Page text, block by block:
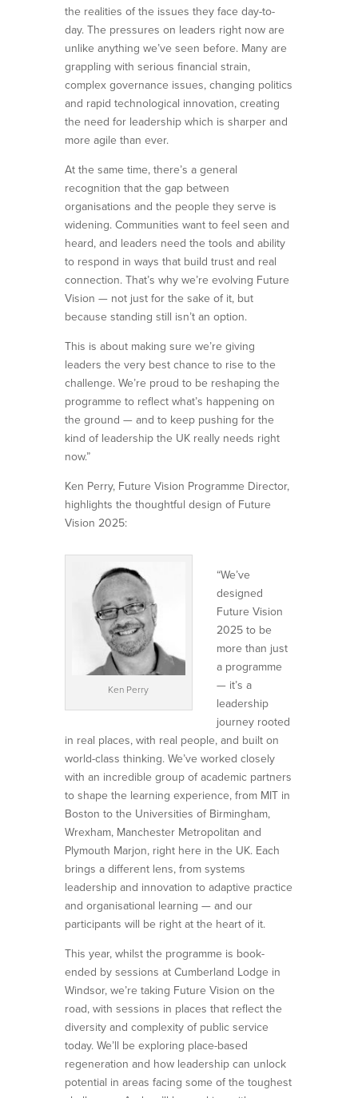
the realities of the issues they face day-to-
day. The pressures on leaders right now are
unlike anything we’ve seen before. Many are
grappling with serious financial strain,
complex governance issues, changing politics
and rapid technological innovation, creating
the need for leadership which is sharper and
more agile than ever.
At the same time, there’s a general
recognition that the gap between
organisations and the people they serve is
widening. Communities want to feel seen and
heard, and leaders need the tools and ability
to respond in ways that build trust and real
connection. That’s why we’re evolving Future
Vision — not just for the sake of it, but
because standing still isn’t an option.
This is about making sure we’re giving
leaders the very best chance to rise to the
challenge. We’re proud to be reshaping the
programme to reflect what’s happening on
the ground — and to keep pushing for the
kind of leadership the UK really needs right
now.”
Ken Perry, Future Vision Programme Director,
highlights the thoughtful design of Future
Vision 2025:
Ken Perry
“We’ve
designed
Future Vision
2025 to be
more than just
a programme
— it’s a
leadership
journey rooted
in real places, with real people, and built on
world-class thinking. We’ve worked closely
with an incredible group of academic partners
to shape the learning experience, from MIT in
Boston to the Universities of Birmingham,
Wrexham, Manchester Metropolitan and
Plymouth Marjon, right here in the UK. Each
brings a different lens, from systems
leadership and innovation to adaptive practice
and organisational learning — and our
participants will be right at the heart of it.
This year, whilst the programme is book-
ended by sessions at Cumberland Lodge in
Windsor, we’re taking Future Vision on the
road, with sessions in places that reflect the
diversity and complexity of public service
today. We’ll be exploring place-based
regeneration and how leadership can unlock
potential in areas facing some of the toughest